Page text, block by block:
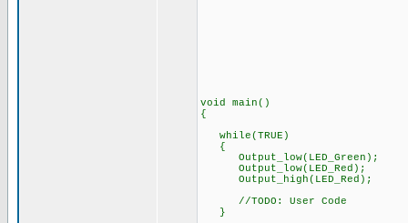
void main()
{
while(TRUE)
{
Output_low(LED_Green);
Output_low(LED_Red);
Output_high(LED_Red);
//TODO: User Code
}